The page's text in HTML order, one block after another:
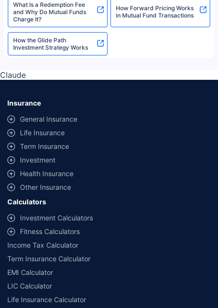
What Is a Redemption Fee
and Why Do Mutual Funds
Charge It?
How Forward Pricing Works
in Mutual Fund Transactions
How the Glide Path
Investment Strategy Works
Claude
Insurance
General Insurance
Life Insurance
Term Insurance
Investment
Health Insurance
Other Insurance
Calculators
Investment Calculators
Fitness Calculators
Income Tax Calculator
Term Insurance Calculator
EMI Calculator
LIC Calculator
Life Insurance Calculator